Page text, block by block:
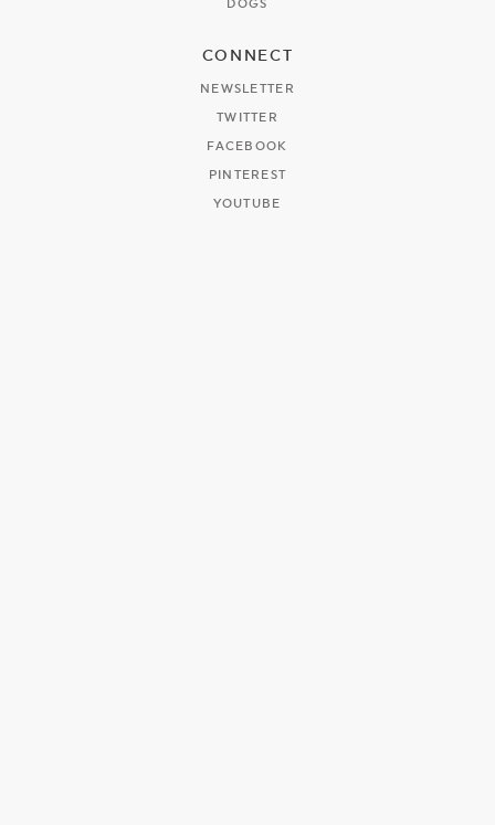
DOGS
CONNECT
NEWSLETTER
TWITTER
FACEBOOK
PINTEREST
YOUTUBE